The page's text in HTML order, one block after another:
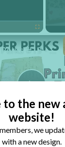
Play
Paper Perks #19 - Stacked Journal Pockets
- Stacked
to the new
website!
we
with a new design.